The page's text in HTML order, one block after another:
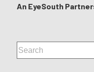
An EyeSouth